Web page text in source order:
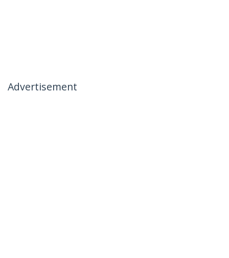
Advertisement